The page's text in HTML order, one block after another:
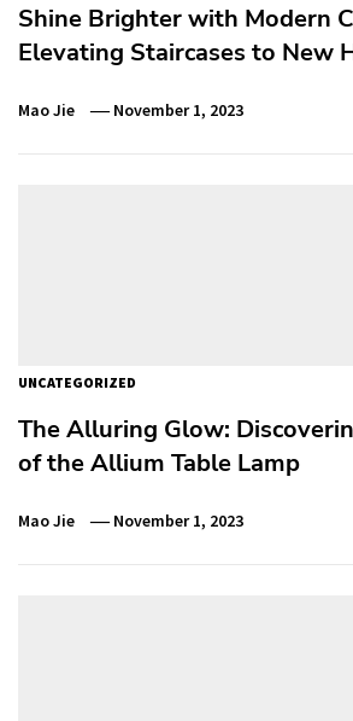
Shine Brighter with Modern
Elevating Staircases to New
Mao Jie November 1, 2023
UNCATEGORIZED
The Alluring Glow:
of the Allium Table Lamp
Mao Jie November 1, 2023